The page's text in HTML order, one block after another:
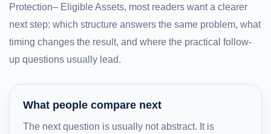
Protection– Eligible Assets, most readers want a clearer
next step: which structure answers the same problem, what
timing changes the result, and where the practical follow-
up questions usually lead.
What people compare next
The next question is usually not abstract. It is